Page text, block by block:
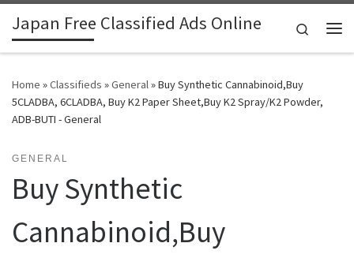
Skip to content
Japan Free Classified Ads Online
Search
Home »Classifieds »General»Buy Synthetic Cannabinoid,Buy
5CLADBA, 6CLADBA, Buy K2 Paper Sheet,Buy K2 Spray/K2 Powder,
ADB-BUTI - General
GENERAL
Buy Synthetic
Cannabinoid,Buy